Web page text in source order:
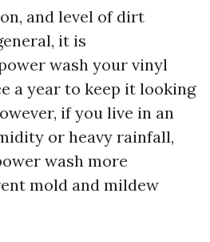
and level of dirt
it is
wash your vinyl
a year to keep it looking
if you live in an
or heavy rainfall,
wash more
mold and mildew